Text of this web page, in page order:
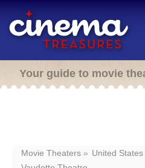
Your guide to movie
Movie Theaters United States